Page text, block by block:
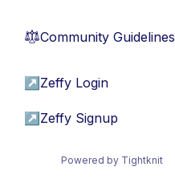
⚖︎Community Guidelines
↗ Zeffy Login
↗ Zeffy Signup
Powered by Tightknit